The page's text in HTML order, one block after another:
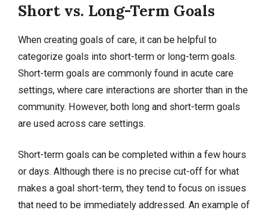
Short vs. Long-Term Goals
When creating goals of care, it can be helpful to
categorize goals into short-term or long-term goals.
Short-term goals are commonly found in acute care
settings, where care interactions are shorter than in the
community. However, both long and short-term goals
are used across care settings.
Short-term goals can be completed within a few hours
or days. Although there is no precise cut-off for what
makes a goal short-term, they tend to focus on issues
that need to be immediately addressed. An example of